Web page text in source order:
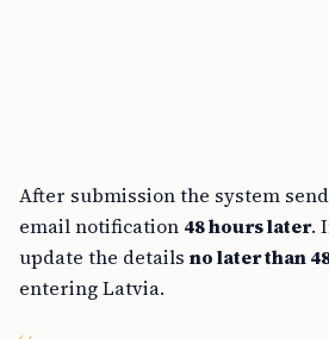
After submission the system
email notification 48 hours later.
update the details no later than
entering Latvia.